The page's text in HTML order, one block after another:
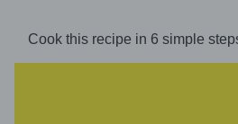
Cook this recipe in 6 simple